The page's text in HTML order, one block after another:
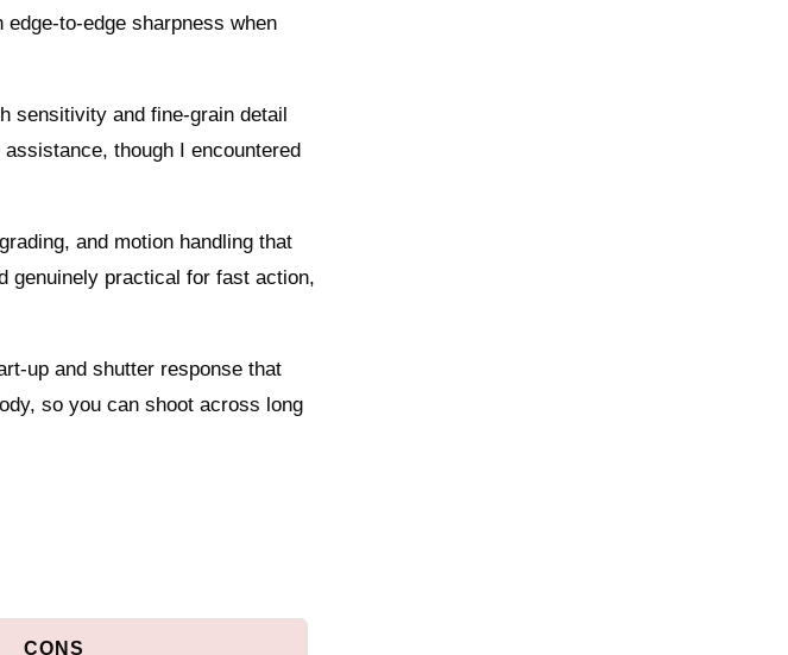
to-edge sharpness when
sensitivity and fine-grain detail
though I encountered
and motion handling that
genuinely practical for fast action,
up and shutter response that
so you can shoot across long